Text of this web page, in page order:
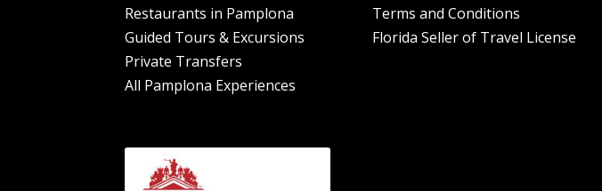
Restaurants in Pamplona
Guided Tours & Excursions
Private Transfers
All Pamplona Experiences
Terms and Conditions
Florida Seller of Travel License